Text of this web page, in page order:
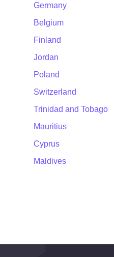
Germany
Belgium
Finland
Jordan
Poland
Switzerland
Trinidad and Tobago
Mauritius
Cyprus
Maldives